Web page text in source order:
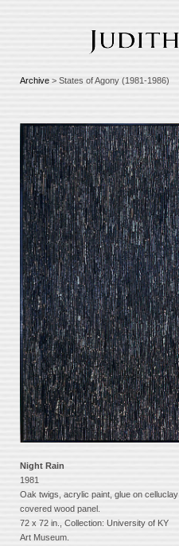
Archive > States of Agony (1981-1986)
Night Rain
1981
Oak twigs, acrylic paint, glue on celluclay
covered wood panel.
72 x 72 in., Collection: University of KY
Art Museum.